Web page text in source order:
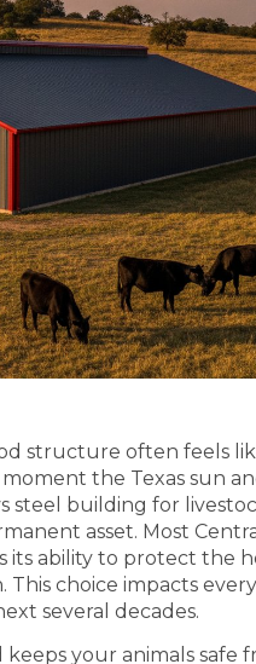
structure often feels
the Texas sun
steel building for
asset. Most
its ability to protect the
choice impacts
several decades.
your animals safe